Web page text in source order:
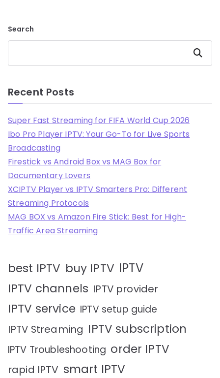
Search
Search
Recent Posts
Super Fast Streaming for FIFA World Cup 2026
Ibo Pro Player IPTV: Your Go-To for Live Sports
Broadcasting
Firestick vs Android Box vs MAG Box for
Documentary Lovers
XCIPTV Player vs IPTV Smarters Pro: Different
Streaming Protocols
MAG BOX vs Amazon Fire Stick: Best for High-
Traffic Area Streaming
best IPTV buy IPTV IPTV
IPTV channels IPTV provider
IPTV service IPTV setup guide
IPTV Streaming IPTV subscription
IPTV Troubleshooting order IPTV
rapid IPTV smart IPTV